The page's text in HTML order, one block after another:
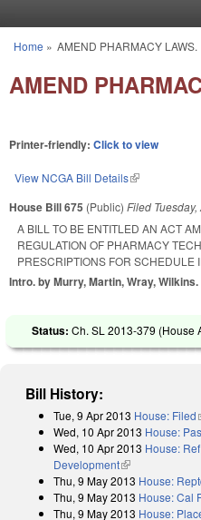
You are here
Home » AMEND PHARMACY LAWS.
AMEND
Printer-friendly: Click to view
View NCGA Bill Details(link is external)
House Bill 675 (Public) Filed
A BILL TO BE ENTITLED AN ACT
REGULATION OF PHARMACY
PRESCRIPTIONS FOR SCHEDULE
Intro. by Murry, Martin, Wray, Wilkins.
Status: Ch. SL 2013-379 (House
Bill History:
Tue, 9 Apr 2013 House: Filed
Wed, 10 Apr 2013 House:
Wed, 10 Apr 2013 House:
Development(link is external)
Thu, 9 May 2013 House:
Thu, 9 May 2013 House: Cal
Thu, 9 May 2013 House: